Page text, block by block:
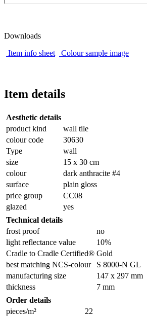
Downloads
Item info sheet
Colour sample image
Item details
Aesthetic details
product kind
wall tile
colour code
30630
Type
wall
size
15 x 30 cm
colour
dark anthracite #4
surface
plain gloss
price group
CC08
glazed
yes
Technical details
frost proof
no
light reflectance value
10%
Cradle to Cradle Certified® Gold
best matching NCS-colour
S 8000-N GL
manufacturing size
147 x 297 mm
thickness
7 mm
Order details
pieces/m²
22